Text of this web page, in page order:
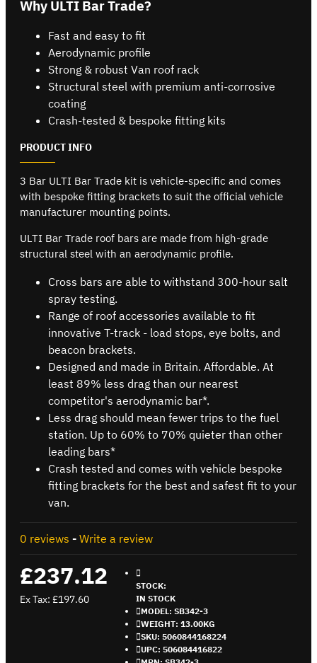
Why ULTI Bar Trade?
Fast and easy to fit
Aerodynamic profile
Strong & robust Van roof rack
Structural steel with premium anti-corrosive
coating
Crash-tested & bespoke fitting kits
PRODUCT INFO
3 Bar ULTI Bar Trade kit is vehicle-specific and comes
with bespoke fitting brackets to suit the official vehicle
manufacturer mounting points.
ULTI Bar Trade roof bars are made from high-grade
structural steel with an aerodynamic profile.
Cross bars are able to withstand 300-hour salt
spray testing.
Range of roof accessories available to fit
innovative T-track - load stops, eye bolts, and
beacon brackets.
Designed and made in Britain. Affordable. At
least 89% less drag than our nearest
competitor's aerodynamic bar*.
Less drag should mean fewer trips to the fuel
station. Up to 60% to 70% quieter than other
leading bars*
Crash tested and comes with vehicle bespoke
fitting brackets for the best and safest fit to your
van.
0 reviews - Write a review
£237.12
Ex Tax: £197.60
STOCK:
IN STOCK
MODEL: SB342-3
WEIGHT: 13.00KG
SKU: 5060844168224
UPC: 506084416822